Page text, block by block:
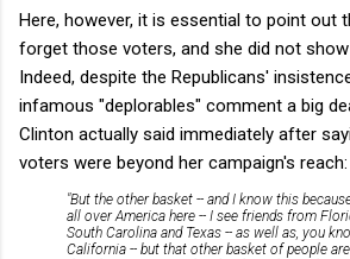
Here, however, it is essential to point out
forget those voters, and she did not
Indeed, despite the Republicans'
infamous "deplorables" comment a big
Clinton actually said immediately after
voters were beyond her campaign's reach:
"But the other basket -- and I know this
all over America here -- I see friends from
South Carolina and Texas -- as well as, you
California -- but that other basket of people